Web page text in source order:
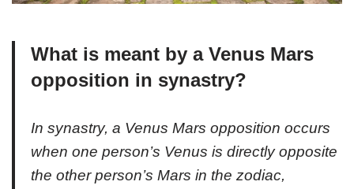
What is meant by a Venus Mars
opposition in synastry?
In synastry, a Venus Mars opposition occurs
when one person’s Venus is directly opposite
the other person’s Mars in the zodiac,